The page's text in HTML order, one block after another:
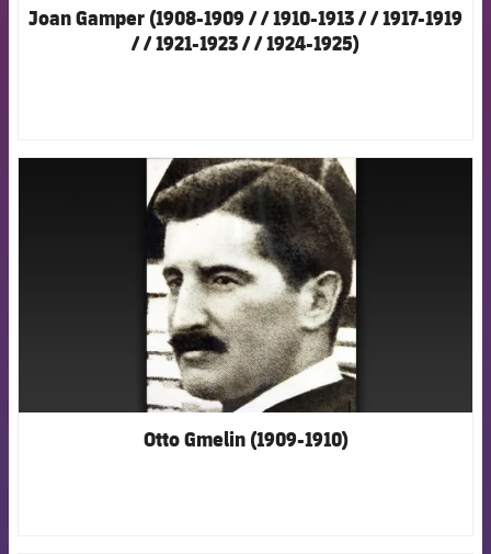
Joan Gamper (1908-1909 / / 1910-1913 / / 1917-1919
/ / 1921-1923 / / 1924-1925)
FCB Barcelona badge
Otto Gmelin (1909-1910)